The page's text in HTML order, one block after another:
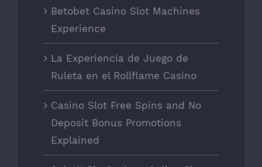
Betobet Casino Slot Machines
Experience
La Experiencia de Juego de
Ruleta en el Rollflame Casino
Casino Slot Free Spins and No
Deposit Bonus Promotions
Explained